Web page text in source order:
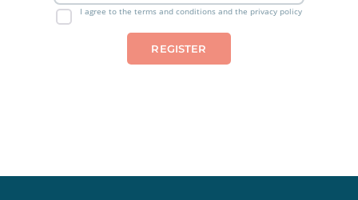
I agree to the terms and conditions and the privacy policy